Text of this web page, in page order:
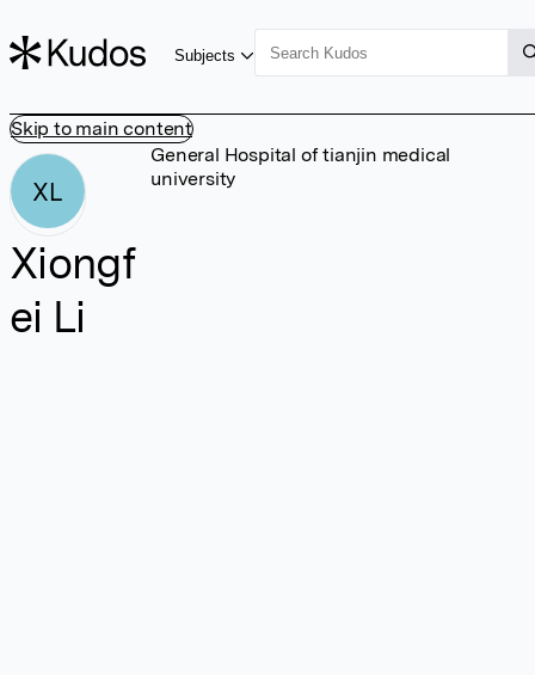
Skip to main content
Subjects
XL
Xiongf
ei Li
General Hospital of tianjin medical
university